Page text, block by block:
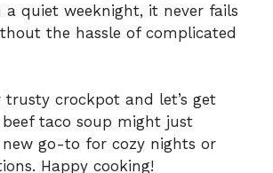
a quiet weeknight, it never fails
the hassle of complicated
trusty crockpot and let’s get
beef taco soup might just
new go-to for cozy nights or
Happy cooking!